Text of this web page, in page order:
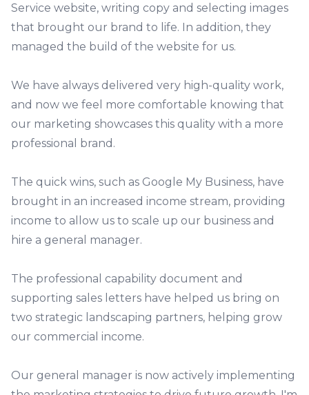
Service website, writing copy and selecting images
that brought our brand to life. In addition, they
managed the build of the website for us.
We have always delivered very high-quality work,
and now we feel more comfortable knowing that
our marketing showcases this quality with a more
professional brand.
The quick wins, such as Google My Business, have
brought in an increased income stream, providing
income to allow us to scale up our business and
hire a general manager.
The professional capability document and
supporting sales letters have helped us bring on
two strategic landscaping partners, helping grow
our commercial income.
Our general manager is now actively implementing